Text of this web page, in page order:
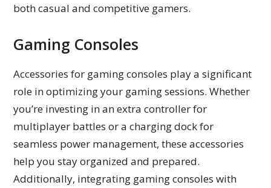
both casual and competitive gamers.
Gaming Consoles
Accessories for gaming consoles play a significant
role in optimizing your gaming sessions. Whether
you’re investing in an extra controller for
multiplayer battles or a charging dock for
seamless power management, these accessories
help you stay organized and prepared.
Additionally, integrating gaming consoles with